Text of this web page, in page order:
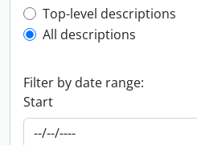
Top-level description
Top-level descriptions
All descriptions
Filter by date range:
Start